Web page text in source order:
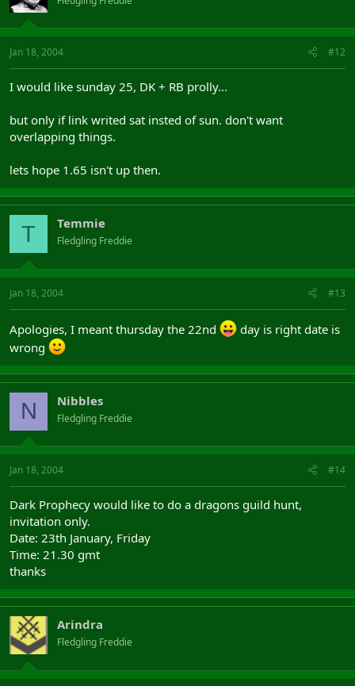
Jan 18, 2004 #12
I would like sunday 25, DK + RB prolly...
but only if link writed sat insted of sun. don't want
overlapping things.
lets hope 1.65 isn't up then.
T Temmie
Fledgling Freddie
Jan 18, 2004 #13
Apologies, I meant thursday the 22nd
day is right date is
wrong
N Nibbles
Fledgling Freddie
Jan 18, 2004 #14
Dark Prophecy would like to do a dragons guild hunt,
invitation only.
Date: 23th January, Friday
Time: 21.30 gmt
thanks
Arindra
Fledgling Freddie